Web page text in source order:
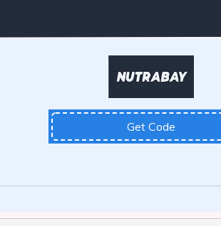
Get Code